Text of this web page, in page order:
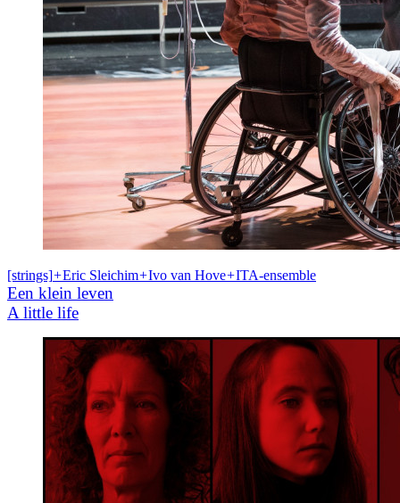
[strings]+Eric Sleichim+Ivo van Hove+ITA-ensemble
Een klein leven
A little life